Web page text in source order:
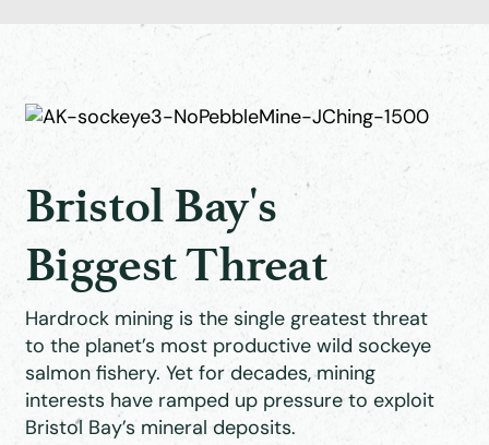
Bristol Bay's
Biggest Threat
Hardrock mining is the single greatest threat
to the planet’s most productive wild sockeye
salmon fishery. Yet for decades, mining
interests have ramped up pressure to exploit
Bristol Bay’s mineral deposits.